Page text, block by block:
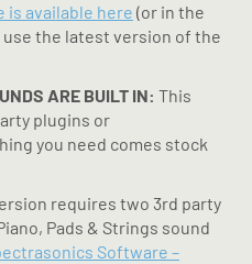
is available here (or in the
use the latest version of the
ARE BUILT IN: This
plugins or
you need comes stock
requires two 3rd party
Pads & Strings sound
Software –